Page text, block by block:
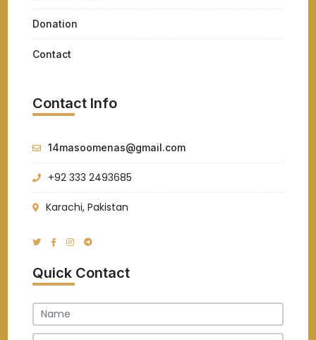
Donation
Contact
Contact Info
14masoomenas@gmail.com
+92 333 2493685
Karachi, Pakistan
Quick Contact